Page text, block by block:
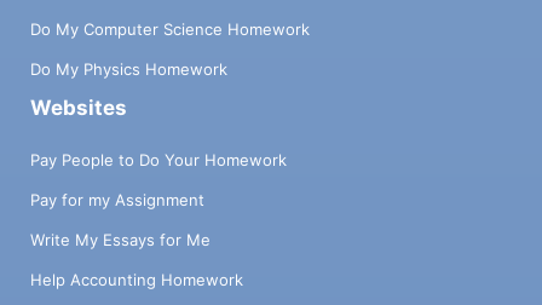
Do My Computer Science Homework
Do My Physics Homework
Websites
Pay People to Do Your Homework
Pay for my Assignment
Write My Essays for Me
Help Accounting Homework